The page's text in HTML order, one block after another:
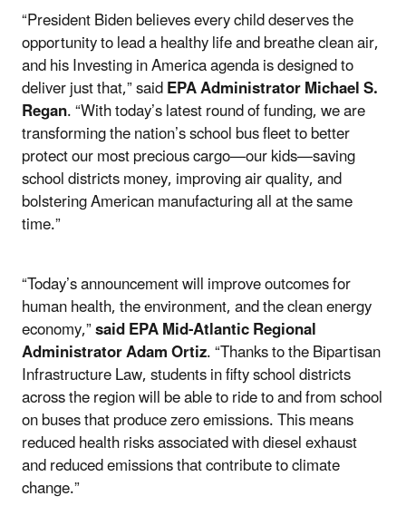
“President Biden believes every child deserves the
opportunity to lead a healthy life and breathe clean air,
and his Investing in America agenda is designed to
deliver just that,” saidEPA Administrator Michael S.
Regan. “With today’s latest round of funding, we are
transforming the nation’s school bus fleet to better
protect our most precious cargo—our kids—saving
school districts money, improving air quality, and
bolstering American manufacturing all at the same
time.”
“Today’s announcement will improve outcomes for
human health, the environment, and the clean energy
economy,”said EPA Mid-Atlantic Regional
Administrator Adam Ortiz. “Thanks to the Bipartisan
Infrastructure Law, students in fifty school districts
across the region will be able to ride to and from school
on buses that produce zero emissions. This means
reduced health risks associated with diesel exhaust
and reduced emissions that contribute to climate
change.”